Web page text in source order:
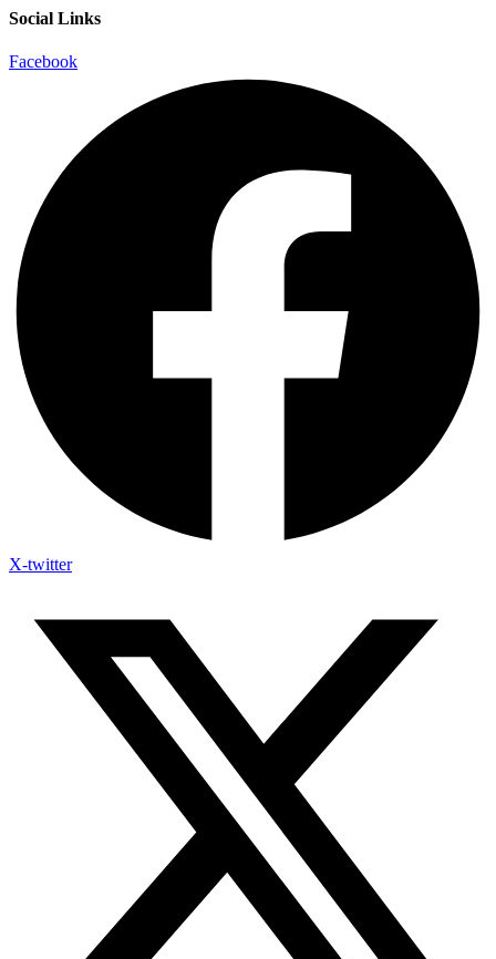
Social Links
Facebook
X-twitter